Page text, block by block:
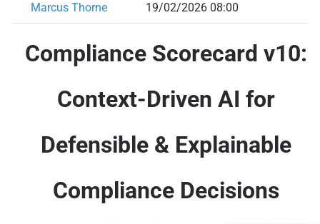
Marcus Thorne
19/02/2026 08:00
Compliance Scorecard v10:
Context-Driven AI for
Defensible & Explainable
Compliance Decisions